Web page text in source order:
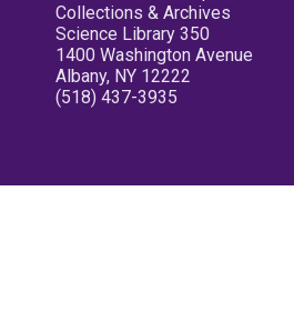
Collections & Archives
Science Library 350
1400 Washington Avenue
Albany, NY 12222
(518) 437-3935